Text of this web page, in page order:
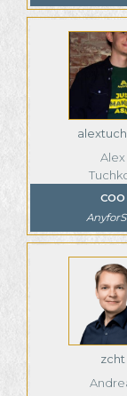
Alex
COO
zcht